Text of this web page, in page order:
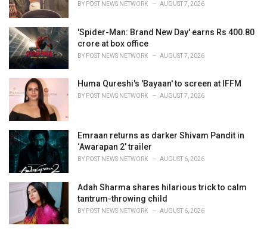
BY POST NEWS NETWORK AUGUST 7, 2026
'Spider-Man: Brand New Day' earns Rs 400.80
crore at box office
BY POST NEWS NETWORK AUGUST 7, 2026
Huma Qureshi's 'Bayaan' to screen at IFFM
BY POST NEWS NETWORK AUGUST 7, 2026
Emraan returns as darker Shivam Pandit in
‘Awarapan 2’ trailer
BY POST NEWS NETWORK AUGUST 6, 2026
Adah Sharma shares hilarious trick to calm
tantrum-throwing child
BY POST NEWS NETWORK AUGUST 6, 2026